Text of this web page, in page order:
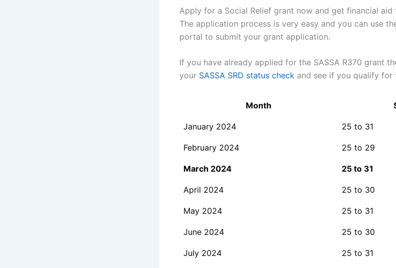
Apply for a Social Relief grant now and get financial
The application process is very easy and you can use
portal to submit your grant application.
If you have already applied for the SASSA R370 grant
your SASSA SRD status check and see if you qualify for
Month
January 2024 25 to 31
February 2024 25 to 29
March 2024 25 to 31
April 2024 25 to 30
May 2024 25 to 31
June 2024 25 to 30
July 2024 25 to 31